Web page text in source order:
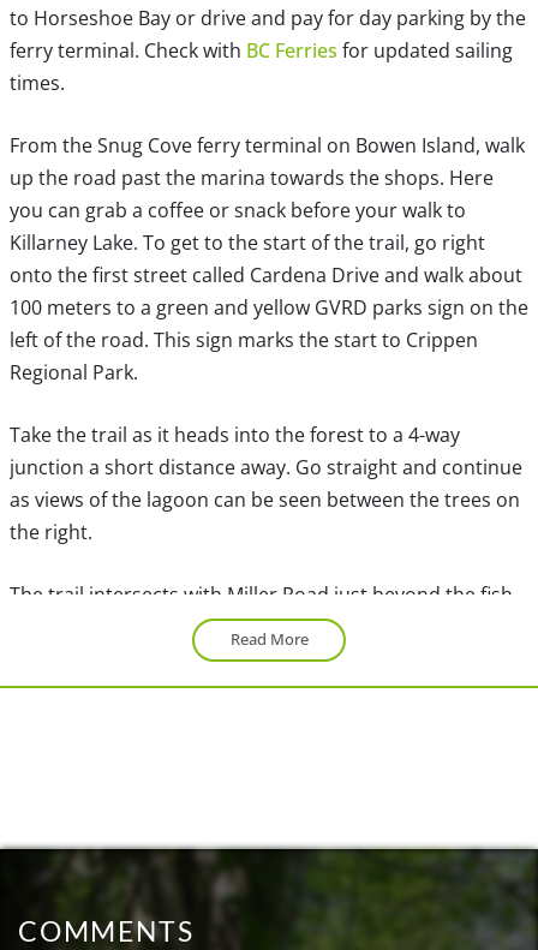
to Horseshoe Bay or drive and pay for day parking by the
ferry terminal. Check with BC Ferries for updated sailing
times.
From the Snug Cove ferry terminal on Bowen Island, walk
up the road past the marina towards the shops. Here
you can grab a coffee or snack before your walk to
Killarney Lake. To get to the start of the trail, go right
onto the first street called Cardena Drive and walk about
100 meters to a green and yellow GVRD parks sign on the
left of the road. This sign marks the start to Crippen
Regional Park.
Take the trail as it heads into the forest to a 4-way
junction a short distance away. Go straight and continue
as views of the lagoon can be seen between the trees on
the right.
The trail intersects with Miller Road just beyond the fish
ladders. Cross the road and continue along the path now
called the Hatchery Trail. When you reach a 3-way
junction, go right towards the open meadow. Continue
the trail on the right.
After a few more minutes of walking, Killarney Lake
Read More
COMMENTS